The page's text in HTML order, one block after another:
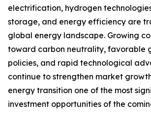
electrification, hydrogen
storage, and energy efficiency are
global energy landscape. Growing
toward carbon neutrality, favorable
policies, and rapid technological
continue to strengthen market
energy transition one of the most
investment opportunities of the